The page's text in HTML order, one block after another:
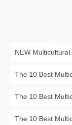
NEW Multicultural
The 10 Best
The 10 Best
The 10 Best